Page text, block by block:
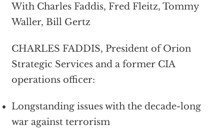
With Charles Faddis, Fred Fleitz, Tommy
Waller, Bill Gertz
CHARLES FADDIS, President of Orion
Strategic Services and a former CIA
operations officer:
Longstanding issues with the decade-long
war against terrorism